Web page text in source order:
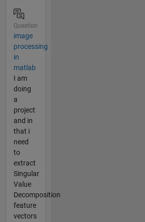
Question
image
processing
in
matlab
I am
doing
a
project
and in
that i
need
to
extract
Singular
Value
Decomposition
feature
vectors